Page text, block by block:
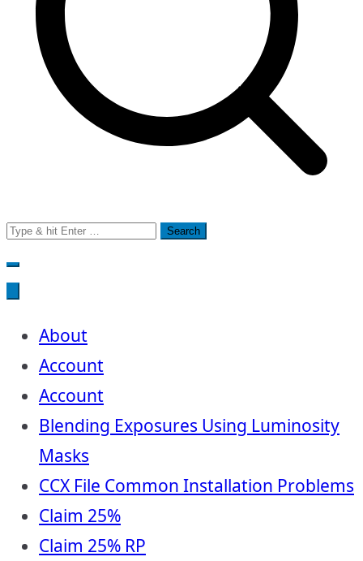
Search
for:
About
Account
Account
Blending Exposures Using Luminosity
Masks
CCX File Common Installation Problems
Claim 25%
Claim 25% RP